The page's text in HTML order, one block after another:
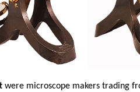
were microscope makers trading